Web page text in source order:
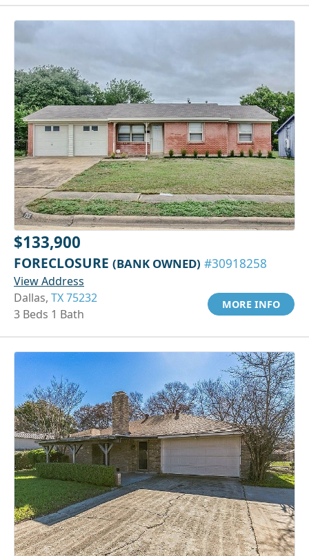
$133,900
FORECLOSURE (BANK OWNED) #30918258
View Address
Dallas, TX 75232
3 Beds 1 Bath
MORE INFO